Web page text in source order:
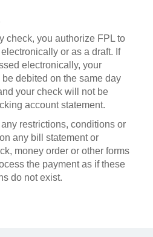
check, you authorize FPL to
or as a draft. If
electronically, your
debited on the same day
your check will not be
account statement.
restrictions, conditions or
any bill statement or
money order or other forms
the payment as if these
do not exist.